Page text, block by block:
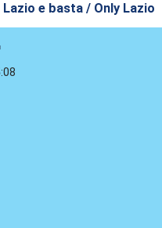
Lazio e basta / Only Lazio